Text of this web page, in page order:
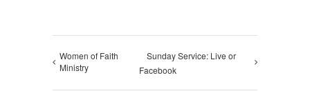
Women of Faith
Ministry
Sunday Service: Live or
Facebook